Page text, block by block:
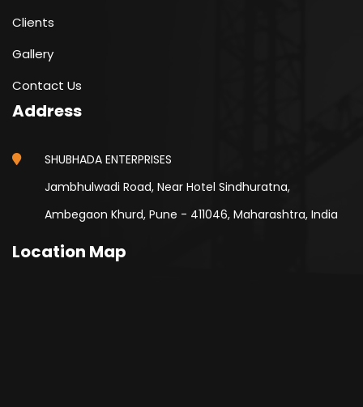
Clients
Gallery
Contact Us
Address
SHUBHADA ENTERPRISES
Jambhulwadi Road, Near Hotel Sindhuratna,
Ambegaon Khurd, Pune - 411046, Maharashtra, India
Location Map